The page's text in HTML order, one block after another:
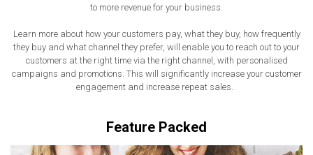
to more revenue for your business.
Learn more about how your customers pay, what they buy, how frequently
they buy and what channel they prefer, will enable you to reach out to your
customers at the right time via the right channel, with personalised
campaigns and promotions. This will significantly increase your customer
engagement and increase repeat sales.
Feature Packed